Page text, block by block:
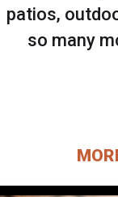
patios,
so many